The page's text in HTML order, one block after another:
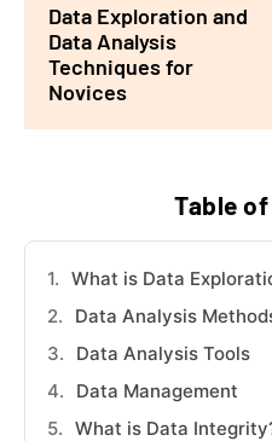
Table
What is Data
Data Analysis
Data Analysis Tools
Data Management
What is Data
Data Exploration and
Data Analysis
Techniques for
Novices